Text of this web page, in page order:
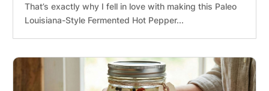
That’s exactly why I fell in love with making this Paleo
Louisiana-Style Fermented Hot Pepper...